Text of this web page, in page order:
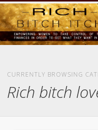
RICH
CURRENTLY BROWSING
Rich bitch